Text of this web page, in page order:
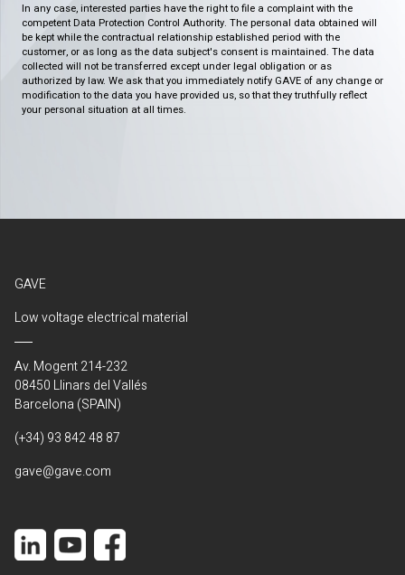
In any case, interested parties have the right to file a complaint with the
competent Data Protection Control Authority. The personal data obtained will
be kept while the contractual relationship established period with the
customer, or as long as the data subject's consent is maintained. The data
collected will not be transferred except under legal obligation or as
authorized by law. We ask that you immediately notify GAVE of any change or
modification to the data you have provided us, so that they truthfully reflect
your personal situation at all times.
GAVE
Low voltage electrical material
Av. Mogent 214-232
08450 Llinars del Vallés
Barcelona (SPAIN)
(+34) 93 842 48 87
gave@gave.com